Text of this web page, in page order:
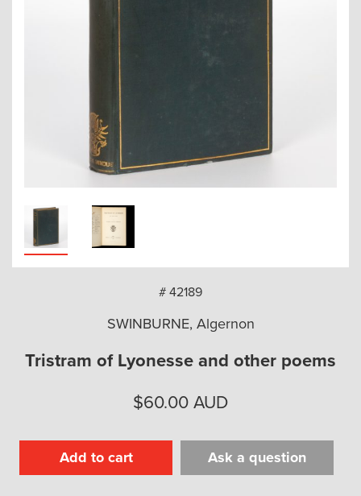
# 42189
SWINBURNE, Algernon
Tristram of Lyonesse and other poems
$60.00 AUD
Add to cart Ask a question